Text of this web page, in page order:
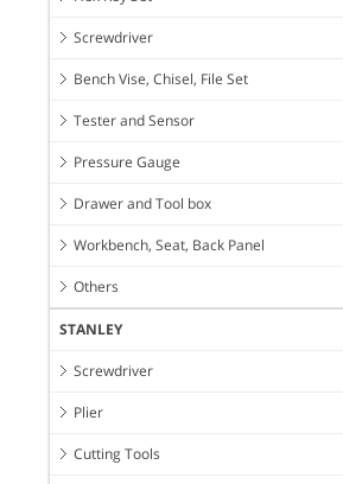
Screwdriver
Bench Vise, Chisel, File Set
Tester and Sensor
Pressure Gauge
Drawer and Tool box
Workbench, Seat, Back Panel
Others
STANLEY
Screwdriver
Plier
Cutting Tools